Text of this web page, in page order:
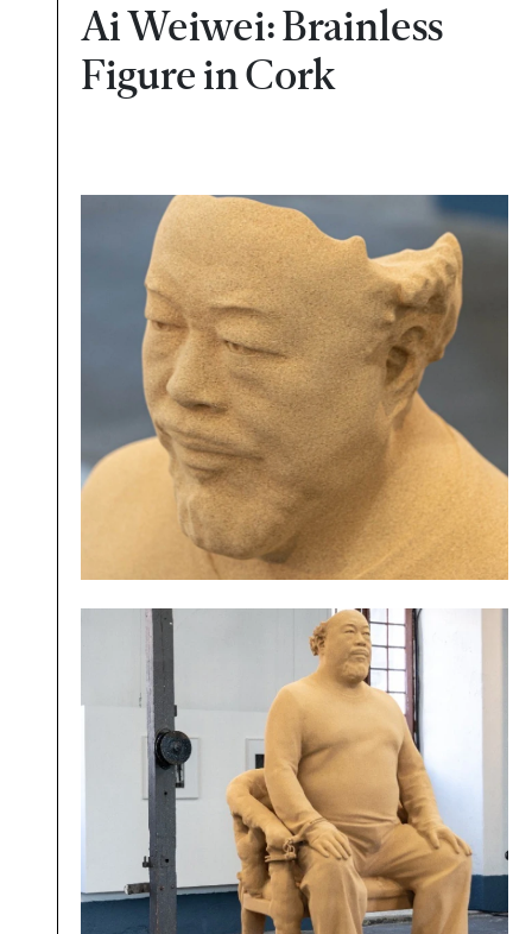
Ai Weiwei: Brainless
Figure in Cork